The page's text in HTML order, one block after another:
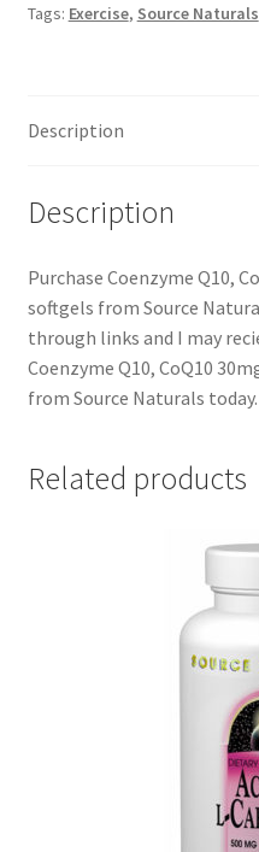
Tags: Exercise, Source Naturals
Description
Description
Purchase Coenzyme Q10,
softgels from Source
through links and I may
Coenzyme Q10, CoQ10
from Source Naturals
Related products